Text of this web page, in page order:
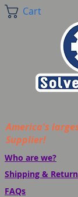
Cart
Shipping &
Who are we?
America's
Supplier!
FAQs